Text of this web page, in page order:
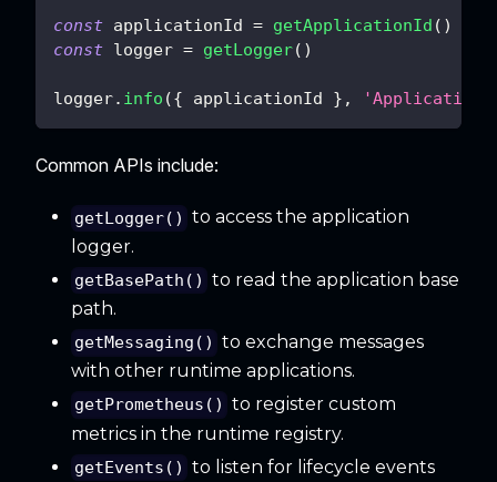
const applicationId = getApplicationId ( )
const logger = getLogger( )
logger. info ({ applicationId } , 'Application
Common APIs include:
getLogger() to access the application
logger.
getBasePath() to read the application base
path.
getMessaging() to exchange messages
with other runtime applications.
getPrometheus() to register custom
metrics in the runtime registry.
getEvents() to listen for lifecycle events